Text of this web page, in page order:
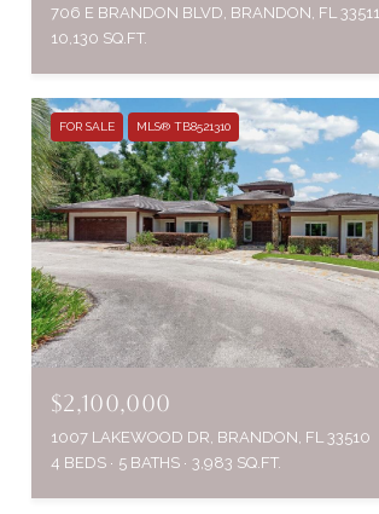
706 E BRANDON BLVD, BRANDON, FL 33511
10,130 SQ.FT.
FOR SALE MLS® TB8521310
$2,100,000
1007 LAKEWOOD DR, BRANDON, FL 33510
4 BEDS
5 BATHS 3,983 SQ.FT.